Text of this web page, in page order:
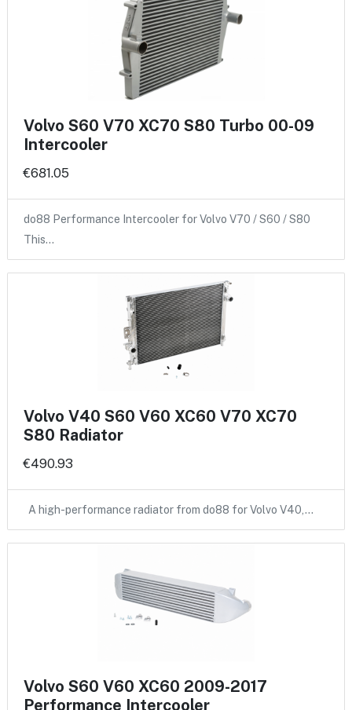
Volvo S60 V70 XC70 S80 Turbo 00-09
Intercooler
€681.05
do88 Performance Intercooler for Volvo V70 / S60 / S80
This…
Volvo V40 S60 V60 XC60 V70 XC70
S80 Radiator
€490.93
A high-performance radiator from do88 for Volvo V40,…
Volvo S60 V60 XC60 2009-2017
Performance Intercooler